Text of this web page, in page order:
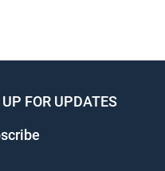
FOR UPDATES